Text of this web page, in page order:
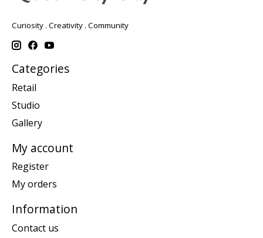
Curiosity . Creativity . Community
Categories
Retail
Studio
Gallery
My account
Register
My orders
Information
Contact us